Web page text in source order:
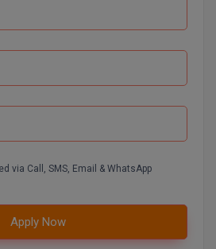
via Call, SMS, Email & WhatsApp
Apply Now